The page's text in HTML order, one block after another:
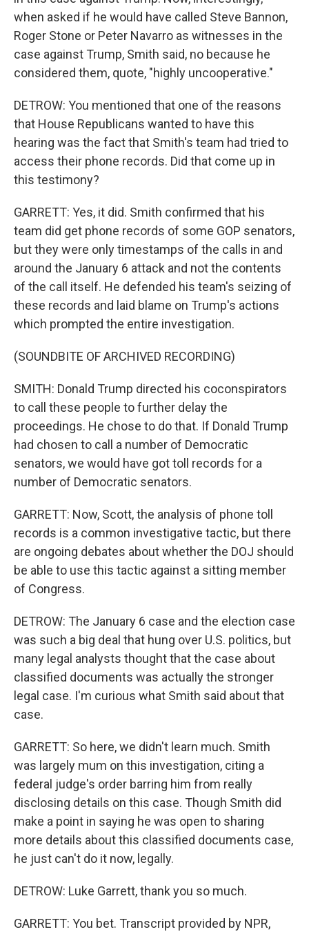
when asked if he would have called Steve Bannon,
Roger Stone or Peter Navarro as witnesses in the
case against Trump, Smith said, no because he
considered them, quote, "highly uncooperative."
DETROW: You mentioned that one of the reasons
that House Republicans wanted to have this
hearing was the fact that Smith's team had tried to
access their phone records. Did that come up in
this testimony?
GARRETT: Yes, it did. Smith confirmed that his
team did get phone records of some GOP senators,
but they were only timestamps of the calls in and
around the January 6 attack and not the contents
of the call itself. He defended his team's seizing of
these records and laid blame on Trump's actions
which prompted the entire investigation.
(SOUNDBITE OF ARCHIVED RECORDING)
SMITH: Donald Trump directed his coconspirators
to call these people to further delay the
proceedings. He chose to do that. If Donald Trump
had chosen to call a number of Democratic
senators, we would have got toll records for a
number of Democratic senators.
GARRETT: Now, Scott, the analysis of phone toll
records is a common investigative tactic, but there
are ongoing debates about whether the DOJ should
be able to use this tactic against a sitting member
of Congress.
DETROW: The January 6 case and the election case
was such a big deal that hung over U.S. politics, but
many legal analysts thought that the case about
classified documents was actually the stronger
legal case. I'm curious what Smith said about that
case.
GARRETT: So here, we didn't learn much. Smith
was largely mum on this investigation, citing a
federal judge's order barring him from really
disclosing details on this case. Though Smith did
make a point in saying he was open to sharing
more details about this classified documents case,
he just can't do it now, legally.
DETROW: Luke Garrett, thank you so much.
GARRETT: You bet. Transcript provided by NPR,